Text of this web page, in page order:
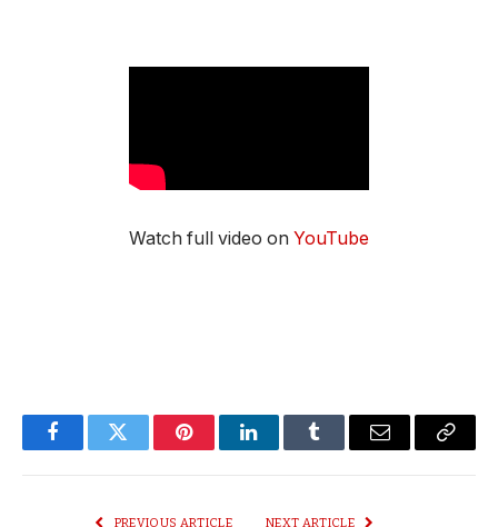
Watch full video on YouTube
FacebookTwitter PinterestLinkedInTumblr Email
Copy
PREVIOUS ARTICLE NEXT ARTICLE